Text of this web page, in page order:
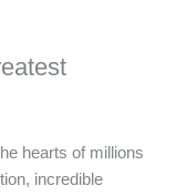
hearts of millions
incredible